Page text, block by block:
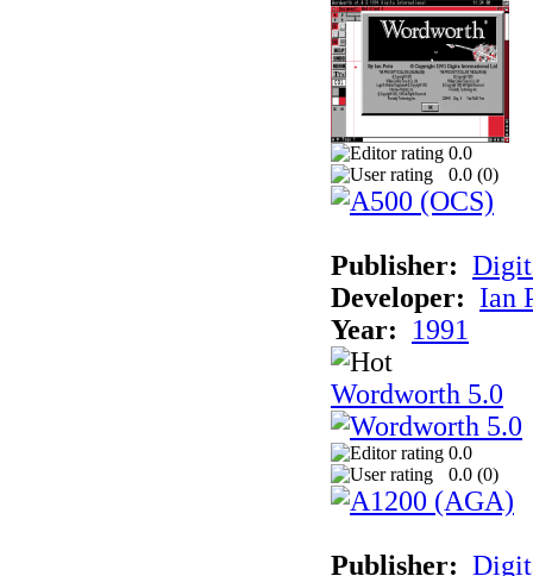
0.0
0.0 (0)
Publisher:
Developer: Ian
Year:
1991
Wordworth 5.0
0.0
0.0 (0)
Publisher: